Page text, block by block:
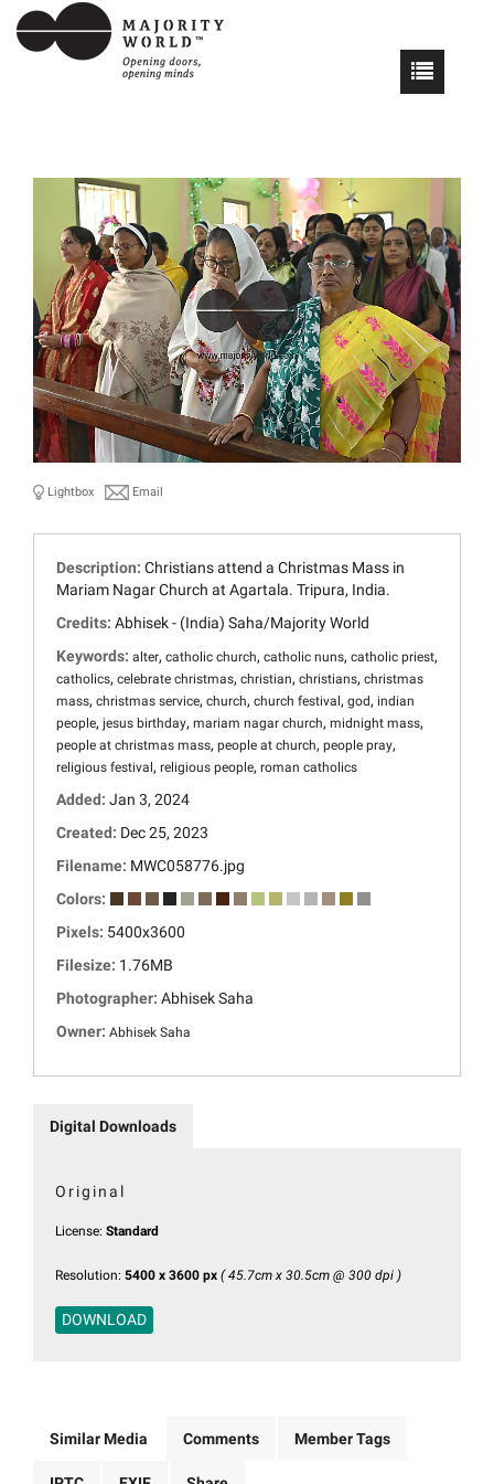
Lightbox Email
Description: Christians attend a Christmas Mass in
Mariam Nagar Church at Agartala. Tripura, India.
Credits: Abhisek - (India) Saha/Majority World
Keywords: alter, catholic church, catholic nuns, catholic priest,
catholics, celebrate christmas, christian, christians, christmas
mass, christmas service, church, church festival , god, indian
people, jesus birthday, mariam nagar church, midnight mass,
people at christmas mass, people at church, people pray,
religious festival , religious people, roman catholics
Added: Jan 3, 2024
Created: Dec 25, 2023
Filename: MWC058776.jpg
Colors:
Pixels: 5400x3600
Filesize: 1.76MB
Photographer: Abhisek Saha
Owner: Abhisek Saha
Digital Downloads
Original
License: Standard
Resolution: 5400 x 3600 px ( 45.7cm x 30.5cm @ 300 dpi )
DOWNLOAD
Similar Media Comments Member Tags